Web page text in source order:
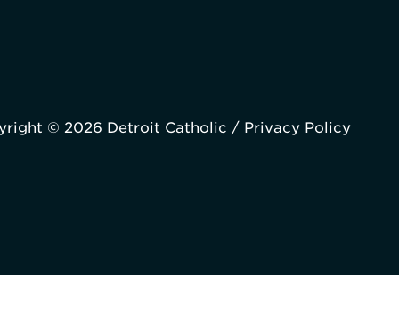
© 2026 Detroit Catholic / Privacy Policy